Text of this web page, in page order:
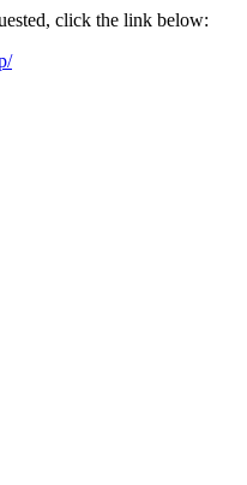
click the link below: